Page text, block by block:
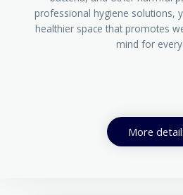
professional hygiene solutions,
healthier space that promotes
mind for
More